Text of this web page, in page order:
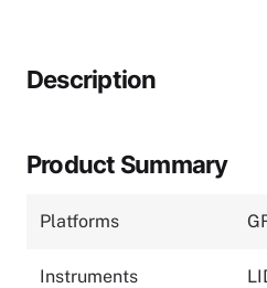
Description
Product Summary
Platforms
Instruments